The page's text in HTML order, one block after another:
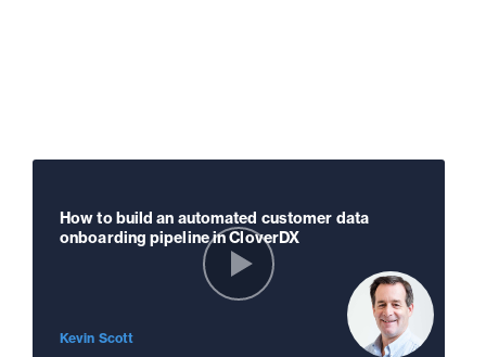
How to build an automated customer data
onboarding pipeline in CloverDX
Kevin Scott